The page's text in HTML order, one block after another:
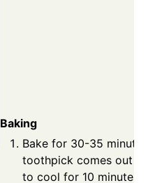
Baking
Bake for 30-35 minutes
toothpick comes out
to cool for 10 minutes in